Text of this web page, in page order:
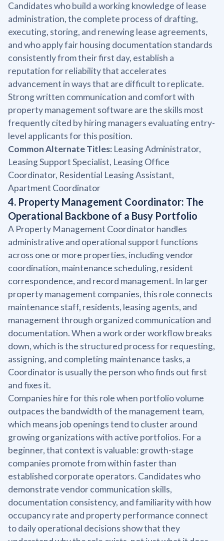
Candidates who build a working knowledge of lease
administration, the complete process of drafting,
executing, storing, and renewing lease agreements,
and who apply fair housing documentation standards
consistently from their first day, establish a
reputation for reliability that accelerates
advancement in ways that are difficult to replicate.
Strong written communication and comfort with
property management software are the skills most
frequently cited by hiring managers evaluating entry-
level applicants for this position.
Common Alternate Titles: Leasing Administrator,
Leasing Support Specialist, Leasing Office
Coordinator, Residential Leasing Assistant,
Apartment Coordinator
4. Property Management Coordinator: The
Operational Backbone of a Busy Portfolio
A Property Management Coordinator handles
administrative and operational support functions
across one or more properties, including vendor
coordination, maintenance scheduling, resident
correspondence, and record management. In larger
property management companies, this role connects
maintenance staff, residents, leasing agents, and
management through organized communication and
documentation. When a work order workflow breaks
down, which is the structured process for requesting,
assigning, and completing maintenance tasks, a
Coordinator is usually the person who finds out first
and fixes it.
Companies hire for this role when portfolio volume
outpaces the bandwidth of the management team,
which means job openings tend to cluster around
growing organizations with active portfolios. For a
beginner, that context is valuable: growth-stage
companies promote from within faster than
established corporate operators. Candidates who
demonstrate vendor communication skills,
documentation consistency, and familiarity with how
occupancy rate and property performance connect
to daily operational decisions show that they